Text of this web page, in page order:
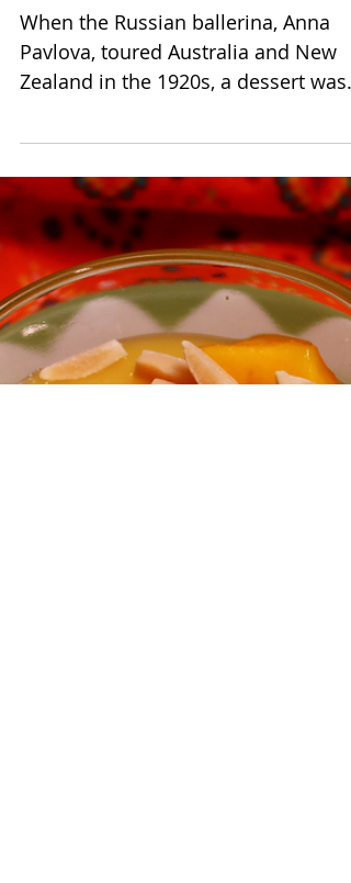
Swan (aka Chocolate
Pavlova with
Pavlova, toured Australia and New
Zealand in the 1920s, a dessert was
created in her honor. Looking a...